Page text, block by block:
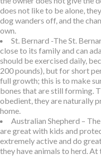
does not like to be alone,
dog wanders off, and the
own.
St. Bernard -The St.
close to its family and can
should be exercised daily,
200 pounds), but for short
full growth; this is to make
bones that are still forming.
obedient, they are naturally
home.
Australian Shepherd –
are great with kids and
extremely active and do
they have animals to herd.